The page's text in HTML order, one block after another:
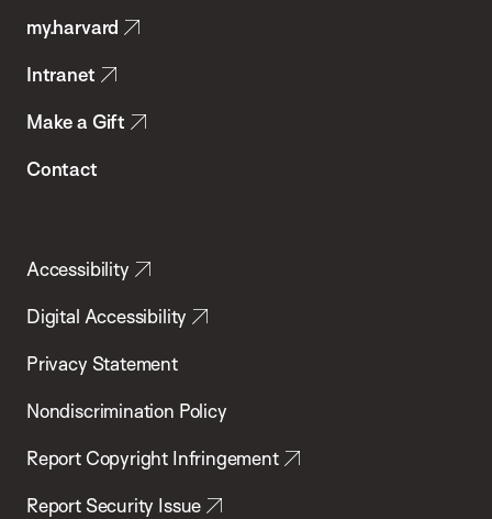
Health
my.harvard
Intranet
Make a Gift
Contact
Accessibility
Digital Accessibility
Privacy Statement
Nondiscrimination Policy
Report Copyright Infringement
Report Security Issue